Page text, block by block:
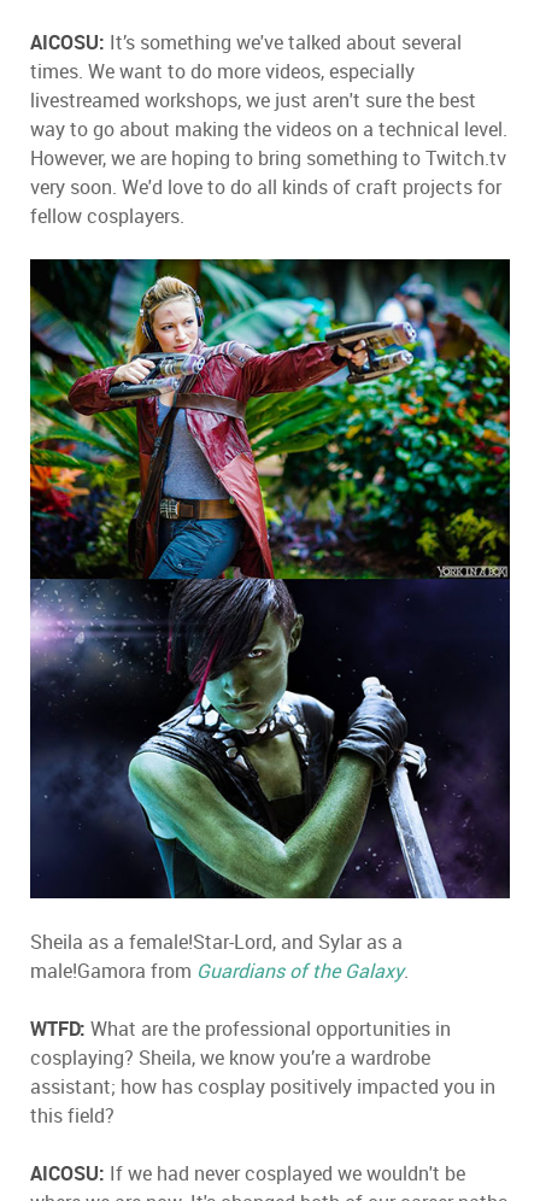
AICOSU: It’s something we've talked about several
times. We want to do more videos, especially
livestreamed workshops, we just aren't sure the best
way to go about making the videos on a technical level.
However, we are hoping to bring something to Twitch.tv
very soon. We'd love to do all kinds of craft projects for
fellow cosplayers.
Sheila as a female!Star-Lord, and Sylar as a
male!Gamora from Guardians of the Galaxy.
WTFD: What are the professional opportunities in
cosplaying? Sheila, we know you’re a wardrobe
assistant; how has cosplay positively impacted you in
this field?
AICOSU: If we had never cosplayed we wouldn't be